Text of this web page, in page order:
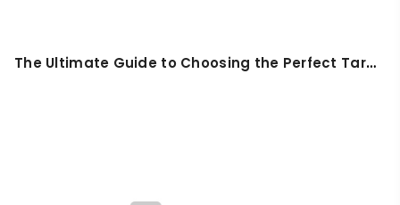
The Ultimate Guide to Choosing the Perfect Tarps for Hiking: 5 Top Picks for Outdoor Enthusiasts